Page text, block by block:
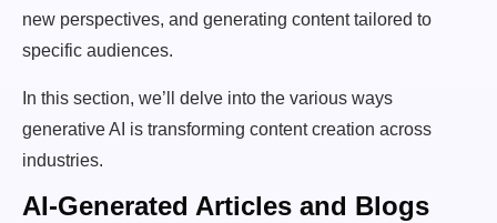
new perspectives, and generating content tailored to
specific audiences.
In this section, we’ll delve into the various ways
generative AI is transforming content creation across
industries.
AI-Generated Articles and Blogs